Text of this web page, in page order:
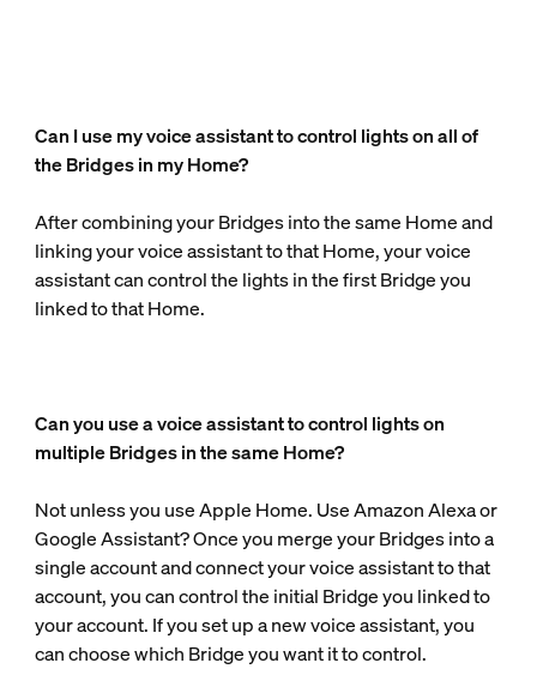
Can I use my voice assistant to control lights on all of
the Bridges in my Home?
After combining your Bridges into the same Home and
linking your voice assistant to that Home, your voice
assistant can control the lights in the first Bridge you
linked to that Home.
Can you use a voice assistant to control lights on
multiple Bridges in the same Home?
Not unless you use Apple Home. Use Amazon Alexa or
Google Assistant? Once you merge your Bridges into a
single account and connect your voice assistant to that
account, you can control the initial Bridge you linked to
your account. If you set up a new voice assistant, you
can choose which Bridge you want it to control.